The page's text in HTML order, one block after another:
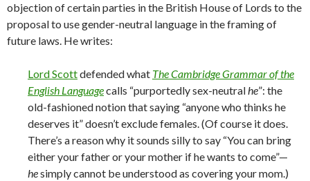
objection of certain parties in the British House of Lords to the
proposal to use gender-neutral language in the framing of
future laws. He writes:
Lord Scottdefended what The Cambridge Grammar of the
English Languagecalls “purportedly sex-neutralhe”: the
old-fashioned notion that saying “anyone who thinks he
deserves it” doesn’t exclude females. (Of course it does.
There’s a reason why it sounds silly to say “You can bring
either your father or your mother if he wants to come”—
hesimply cannot be understood as covering your mom.)